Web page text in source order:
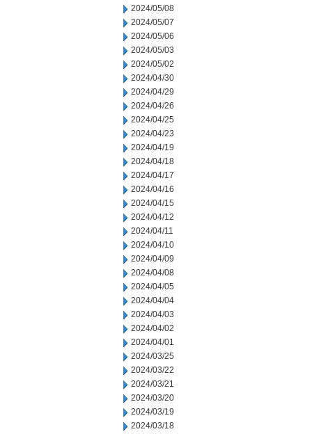
2024/05/08
2024/05/07
2024/05/06
2024/05/03
2024/05/02
2024/04/30
2024/04/29
2024/04/26
2024/04/25
2024/04/23
2024/04/19
2024/04/18
2024/04/17
2024/04/16
2024/04/15
2024/04/12
2024/04/11
2024/04/10
2024/04/09
2024/04/08
2024/04/05
2024/04/04
2024/04/03
2024/04/02
2024/04/01
2024/03/25
2024/03/22
2024/03/21
2024/03/20
2024/03/19
2024/03/18